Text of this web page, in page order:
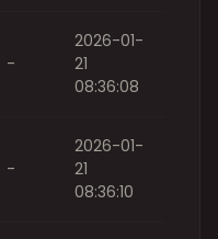
-
2026-01-
21
08:36:08
-
2026-01-
21
08:36:10